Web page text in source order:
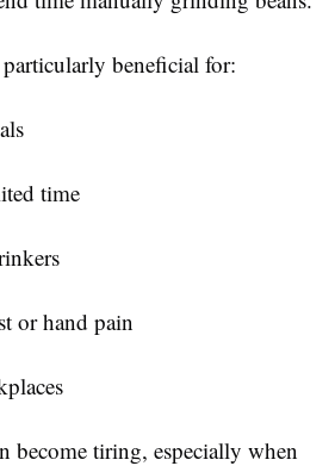
beneficial for:
time
or hand pain
become tiring, especially when